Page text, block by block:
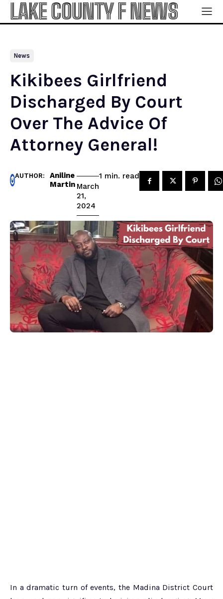
LAKE COUNTY F NEWS
News
Kikibees Girlfriend
Discharged By Court
Over The Advice Of
Attorney General!
AUTHOR:
Aniline
Martin March
21,
2024
1 min. read
In a dramatic turn of events, the Madina District Court